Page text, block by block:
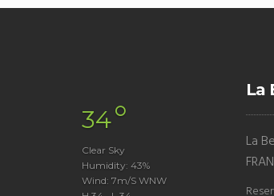
34°
Clear Sky
Humidity: 43%
Wind: 7m/s WNW
La
La